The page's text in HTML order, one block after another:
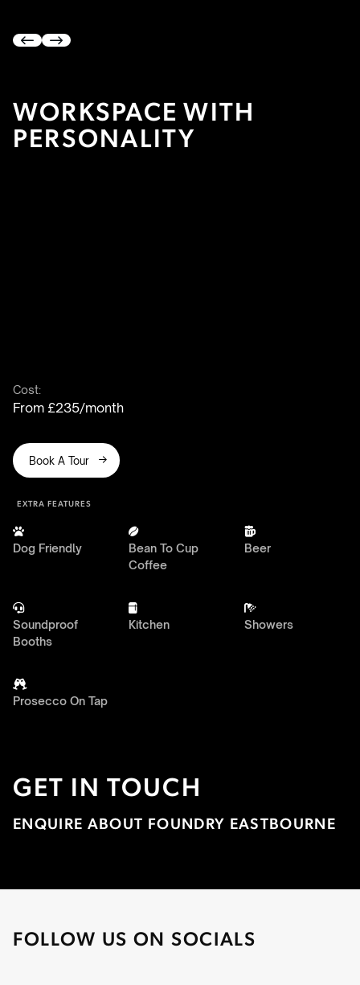
 
WORKSPACE WITH
PERSONALITY
Cost:
From £235/month
Book A Tour 
EXTRA FEATURES

Dog Friendly

Bean To Cup
Coffee

Beer

Soundproof
Booths

Kitchen

Showers

Prosecco On Tap
GET IN TOUCH
ENQUIRE ABOUT FOUNDRY EASTBOURNE
FOLLOW US ON SOCIALS